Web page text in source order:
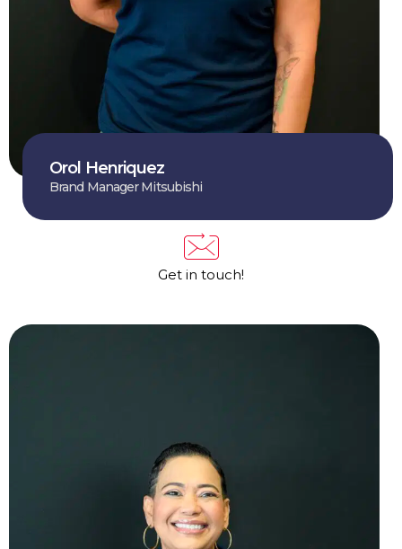
Orol Henriquez
Brand Manager Mitsubishi
Get in touch!